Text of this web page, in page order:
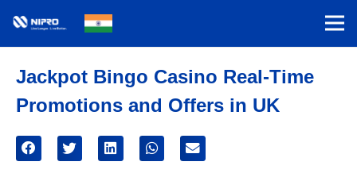
Jackpot Bingo Casino Real-Time
Promotions and Offers in UK